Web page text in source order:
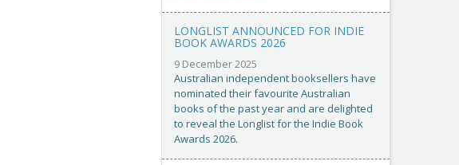
LONGLIST ANNOUNCED FOR INDIE
BOOK AWARDS 2026
9 December 2025
Australian independent booksellers have
nominated their favourite Australian
books of the past year and are delighted
to reveal the Longlist for the Indie Book
Awards 2026.